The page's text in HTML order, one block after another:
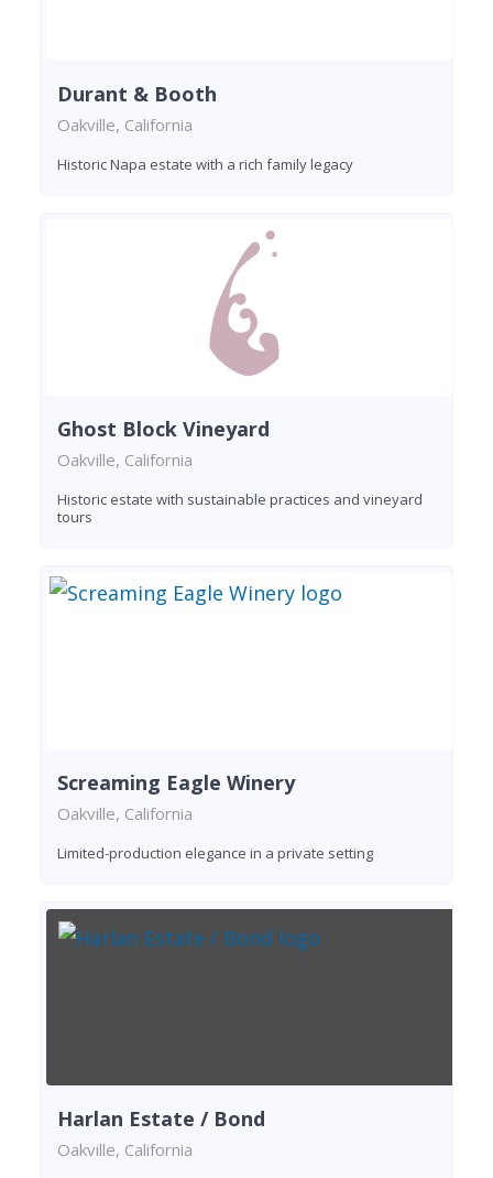
Durant & Booth
Oakville, California
Historic Napa estate with a rich family legacy
Ghost Block Vineyard
Oakville, California
Historic estate with sustainable practices and vineyard
tours
Screaming Eagle Winery
Oakville, California
Limited-production elegance in a private setting
Harlan Estate / Bond
Oakville, California